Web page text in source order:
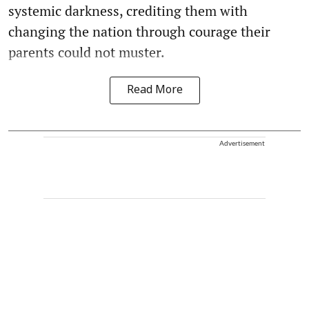
systemic darkness, crediting them with
changing the nation through courage their
parents could not muster.
Read More
Advertisement